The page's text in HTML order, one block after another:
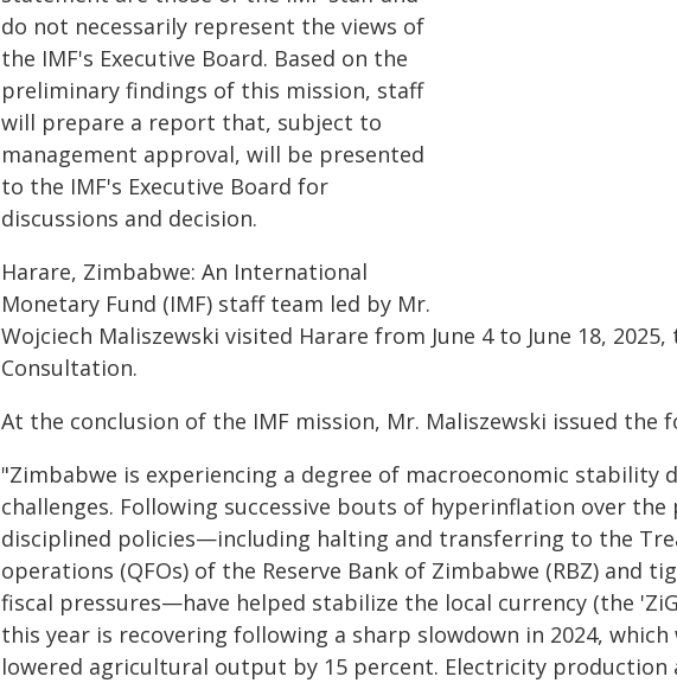
do not necessarily represent the views of
the IMF's Executive Board. Based on the
preliminary findings of this mission, staff
will prepare a report that, subject to
management approval, will be presented
to the IMF's Executive Board for
discussions and decision.
Harare, Zimbabwe: An International
Monetary Fund (IMF) staff team led by Mr.
Wojciech Maliszewski visited Harare from June 4 to June 18,
Consultation.
At the conclusion of the IMF mission, Mr. Maliszewski issued the
"Zimbabwe is experiencing a degree of macroeconomic stability
challenges. Following successive bouts of hyperinflation over the
disciplined policies—including halting and transferring to the
operations (QFOs) of the Reserve Bank of Zimbabwe (RBZ) and
fiscal pressures—have helped stabilize the local currency (the
this year is recovering following a sharp slowdown in 2024,
lowered agricultural output by 15 percent. Electricity production